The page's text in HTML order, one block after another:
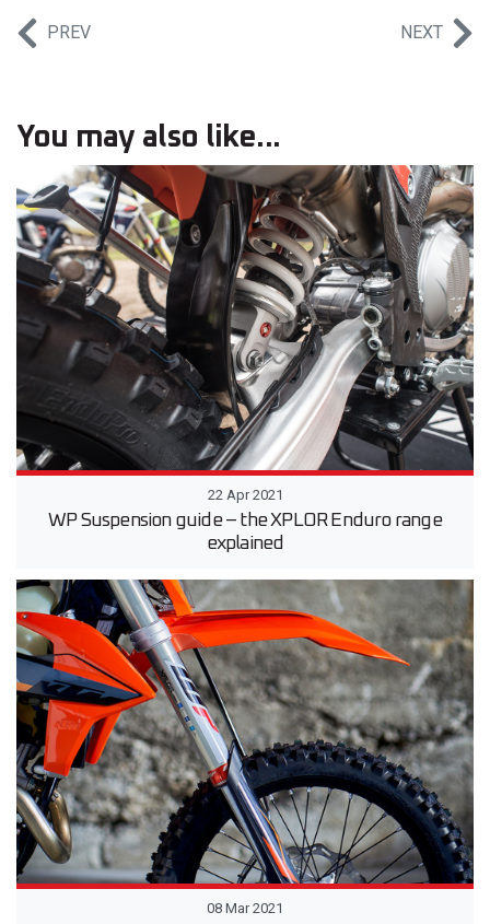
PREV NEXT
You may also like...
22 Apr 2021
WP Suspension guide – the XPLOR Enduro range
explained
08 Mar 2021